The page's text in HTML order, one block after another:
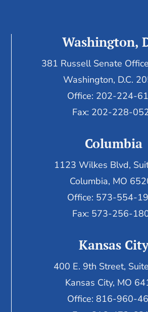
Washington,
381 Russell Senate
Washington, D.C.
Office: 202-224-
Fax: 202-228-
Columbia
1123 Wilkes Blvd,
Columbia, MO
Office: 573-554-
Fax: 573-256-
Kansas City
400 E. 9th Street,
Kansas City, MO
Office: 816-960-